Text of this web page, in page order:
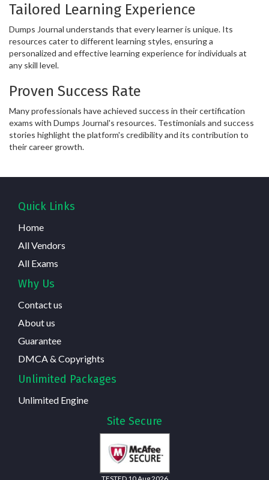
Tailored Learning Experience
Dumps Journal understands that every learner is unique. Its
resources cater to different learning styles, ensuring a
personalized and effective learning experience for individuals at
any skill level.
Proven Success Rate
Many professionals have achieved success in their certification
exams with Dumps Journal's resources. Testimonials and success
stories highlight the platform's credibility and its contribution to
their career growth.
Quick Links
Home
All Vendors
All Exams
Why Us
Contact us
About us
Guarantee
DMCA & Copyrights
Unlimited Packages
Unlimited Engine
Site Secure